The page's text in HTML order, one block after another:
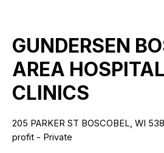
GUNDERSEN
AREA
CLINICS
205 PARKER ST BOSCOBEL, WI
profit - Private